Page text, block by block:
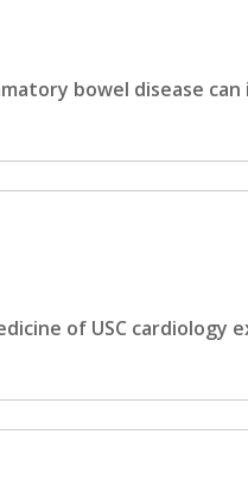
bowel disease can
of USC cardiology